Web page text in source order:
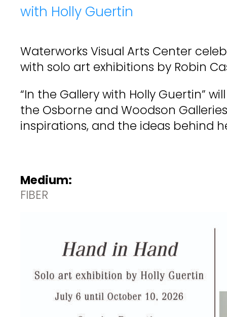
with Holly Guertin
Waterworks Visual Arts Center
with solo art exhibitions by Robin
“In the Gallery with Holly Guertin”
the Osborne and Woodson
inspirations, and the ideas behind
Medium:
FIBER